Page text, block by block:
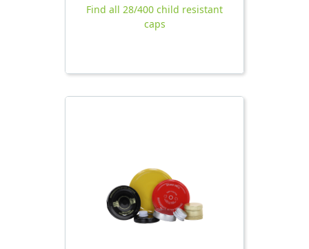
Find all 28/400 child resistant
caps